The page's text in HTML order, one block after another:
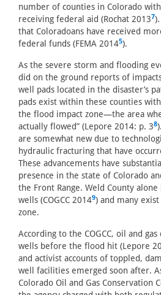
number of counties in Colorado
receiving federal aid (Rochat 20137
that Coloradoans have received
federal funds (FEMA 20145).
As the severe storm and flooding
did on the ground reports of
well pads located in the disaster’s
pads exist within these counties
the flood impact zone—the area
actually flowed” (Lepore 2014: p. 38
are somewhat new due to
hydraulic fracturing that have
These advancements have
presence in the state of Colorado
the Front Range. Weld County alone
wells (COGCC 20149) and many
zone.
According to the COGCC, oil and
wells before the flood hit (Lepore
and activist accounts of toppled,
well facilities emerged soon after.
Colorado Oil and Gas Conservation